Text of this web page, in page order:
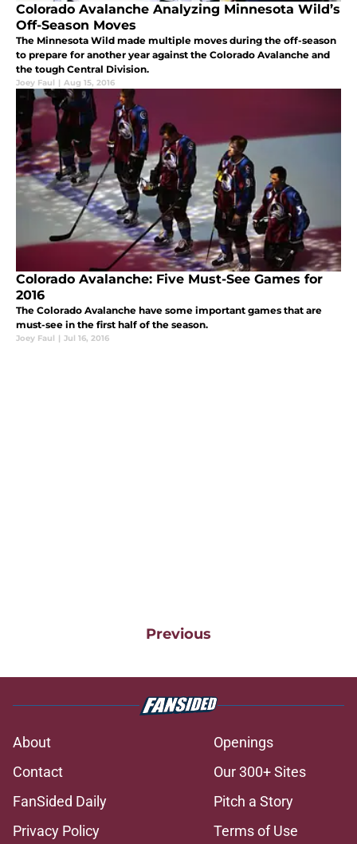
Colorado Avalanche Analyzing Minnesota Wild’s
Off-Season Moves
The Minnesota Wild made multiple moves during the off-season
to prepare for another year against the Colorado Avalanche and
the tough Central Division.
Joey Faul | Aug 15, 2016
Colorado Avalanche: Five Must-See Games for
2016
The Colorado Avalanche have some important games that are
must-see in the first half of the season.
Joey Faul | Jul 16, 2016
Previous
About
Openings
Contact
Our 300+ Sites
FanSided Daily
Pitch a Story
Privacy Policy
Terms of Use